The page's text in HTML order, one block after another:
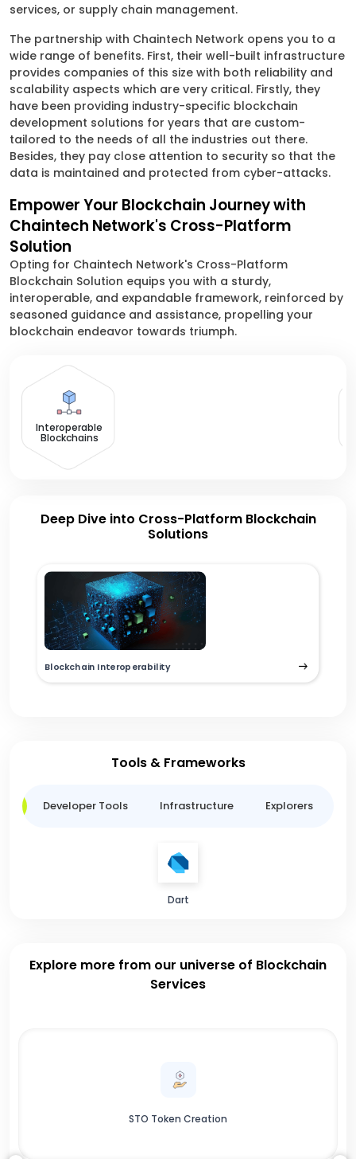
services, or supply chain management.
The partnership with Chaintech Network opens you to a
wide range of benefits. First, their well-built infrastructure
provides companies of this size with both reliability and
scalability aspects which are very critical. Firstly, they
have been providing industry-specific blockchain
development solutions for years that are custom-
tailored to the needs of all the industries out there.
Besides, they pay close attention to security so that the
data is maintained and protected from cyber-attacks.
Empower Your Blockchain Journey with
Chaintech Network's Cross-Platform
Solution
Opting for Chaintech Network's Cross-Platform
Blockchain Solution equips you with a sturdy,
interoperable, and expandable framework, reinforced by
seasoned guidance and assistance, propelling your
blockchain endeavor towards triumph.
Interoperable
Blockchains
Deep Dive into Cross-Platform Blockchain
Solutions
Blockchain Interoperability
Tools & Frameworks
Developer Tools Infrastructure Explorers
Dart
Explore more from our universe of Blockchain
Services
STO Token Creation